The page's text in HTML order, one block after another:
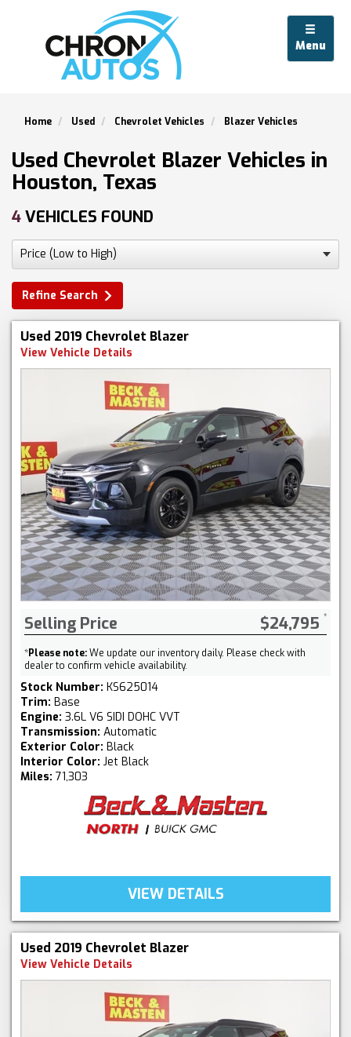
Menu
Home Used Chevrolet Vehicles Blazer Vehicles
Used Chevrolet Blazer Vehicles in
Houston, Texas
4VEHICLES FOUND
Refine Search
Used 2019 Chevrolet Blazer
View Vehicle Details
Selling Price $24,795
*Please note:We update our inventory daily. Please check with
dealer to confirm vehicle availability.
Stock Number: KS625014
Trim: Base
Engine: 3.6L V6 SIDI DOHC VVT
Transmission: Automatic
Exterior Color: Black
Interior Color: Jet Black
Miles: 71,303
VIEW DETAILS
Used 2019 Chevrolet Blazer
View Vehicle Details